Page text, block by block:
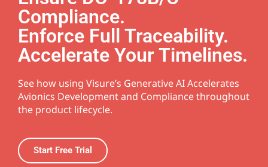
Compliance.
Enforce Full Traceability.
Accelerate Your Timelines.
See how using Visure’s Generative AI Accelerates
Avionics Development and Compliance throughout
the product lifecycle.
Start Free Trial